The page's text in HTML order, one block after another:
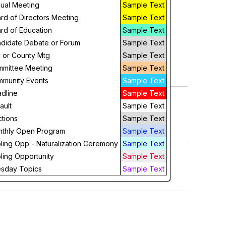
Meeting
Sample Text
of Directors Meeting
Sample Text
of Education
Sample Text
Debate or Forum
Sample Text
or County Mtg
Sample Text
Meeting
Sample Text
Events
Sample Text
Sample Text
Sample Text
Sample Text
Open Program
Sample Text
Opp - Naturalization Ceremony Sample Text
Opportunity
Sample Text
Topics
Sample Text